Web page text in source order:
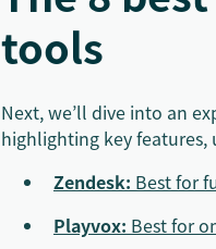
tools
Next, we’ll dive into an
highlighting key features,
Zendesk: Best for
Playvox: Best for